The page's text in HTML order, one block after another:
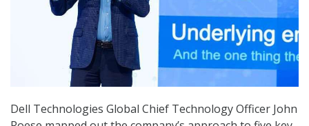
Dell Technologies Global Chief Technology Officer John